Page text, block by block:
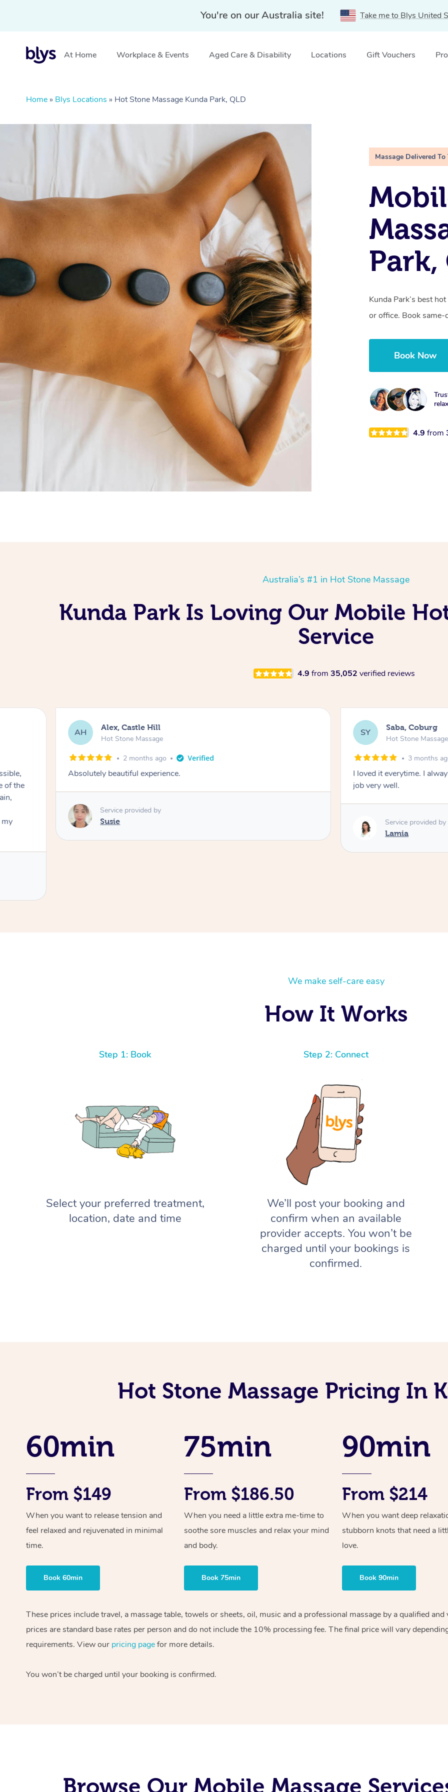
You're on our Australia site! Take me to Blys United
At Home Workplace & Events Aged Care & Disability Locations Gift Vouchers
Home » Blys Locations » Hot Stone Massage Kunda Park, QLD
Massage Delivered To
Park,
Kunda Park’s best
or office. Book same-
Book Now
4.9from
Australia’s #1 in Hot Stone Massage
Kunda Park Is Loving Our Mobile
Service
4.9 from 35,052 verified reviews
AH Alex, Castle Hill
Hot Stone Massage
2 months ago
Absolutely beautiful experience.
Service provided by
Susie
SY Saba, Coburg
Hot Stone Massage
3 months
I loved it everytime. I
job very well.
Service provided by
Lamia
We make self-care easy
How It Works
Step 1: Book
Select your preferred treatment,
location, date and time
Step 2: Connect
We’ll post your booking and
confirm when an available
provider accepts. You won’t be
charged until your bookings is
confirmed.
Hot Stone Massage Pricing In
60min
From $149
When you want to release tension and
feel relaxed and rejuvenated in minimal
time.
Book 60min
75min
From $186.50
When you need a little extra me-time to
soothe sore muscles and relax your mind
and body.
Book 75min
90min
From $214
When you want deep
stubborn knots that need a
love.
Book 90min
These prices include travel, a massage table, towels or sheets, oil, music and a professional massage by a qualified
prices are standard base rates per person and do not include the 10% processing fee. The final price will vary
requirements. View our pricing pagefor more details.
You won’t be charged until your booking is confirmed.
Browse Our Mobile Massage